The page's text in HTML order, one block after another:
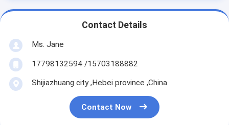
Contact Details
Ms. Jane
17798132594 /15703188882
Shijiazhuang city ,Hebei province ,China
Contact Now